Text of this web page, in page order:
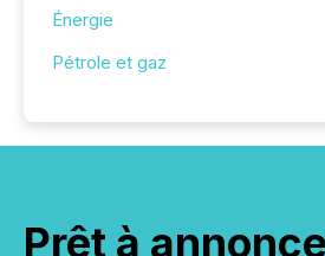
Énergie
Pétrole et gaz
Prêt à